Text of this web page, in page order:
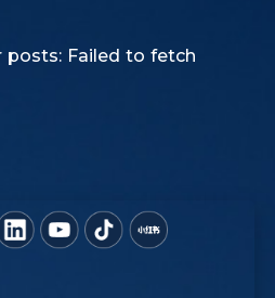
posts: Failed to fetch